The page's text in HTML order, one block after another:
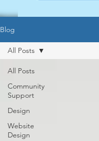
Blog
All Posts
Community
Support
Design
Website
Design
All Posts